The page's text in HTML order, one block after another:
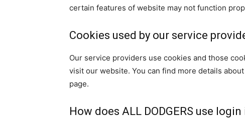
certain features of website may not function
Cookies used by our service
Our service providers use cookies and those
visit our website. You can find more details
page.
How does ALL DODGERS use